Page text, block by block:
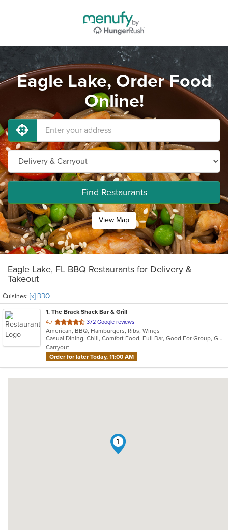
Eagle Lake, Order Food
Online!
Find Restaurants
View Map
Eagle Lake, FL BBQ Restaurants for Delivery &
Takeout
Cuisines: [x] BBQ
1. The Brack Shack Bar & Grill
4.7 out
of
5
stars.
372 Google reviews
American, BBQ, Hamburgers, Ribs, Wings
Casual Dining, Chill, Comfort Food, Full Bar, Good For Group, Good For Kids, Happy Hour, Has TV, Kids Menu, Live Music, Private Room
Carryout
Order for later Today, 11:00 AM
1